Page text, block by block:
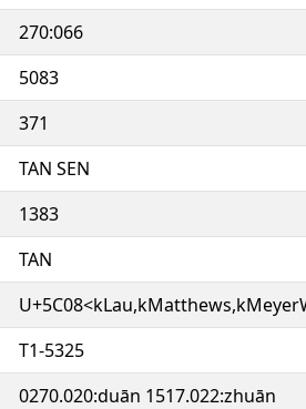
270:066
5083
371
TAN SEN
1383
TAN
T1-5325
0270.020:duān 1517.022:zhuān